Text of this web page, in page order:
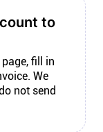
to
fill in
We
not send